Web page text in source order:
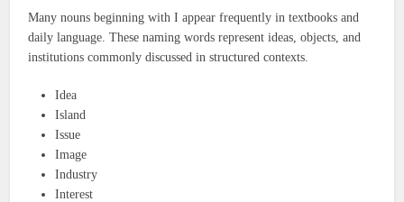
Many nouns beginning with I appear frequently in textbooks and
daily language. These naming words represent ideas, objects, and
institutions commonly discussed in structured contexts.
Idea
Island
Issue
Image
Industry
Interest